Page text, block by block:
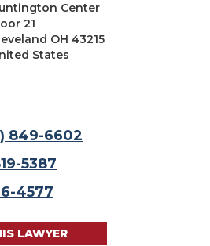
Center
21
OH 43215
States
849-6602
5387
4577
LAWYER